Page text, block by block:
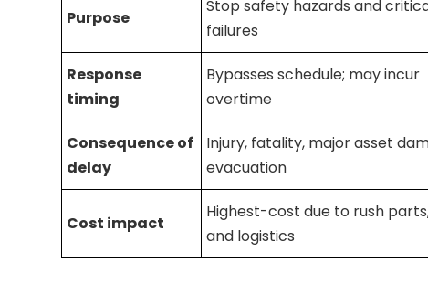
Purpose
Stop safety hazards and
failures
Response
timing
Bypasses schedule; may incur
overtime
Consequence of
delay
Injury, fatality, major asset
evacuation
Cost impact
Highest-cost due to rush
and logistics